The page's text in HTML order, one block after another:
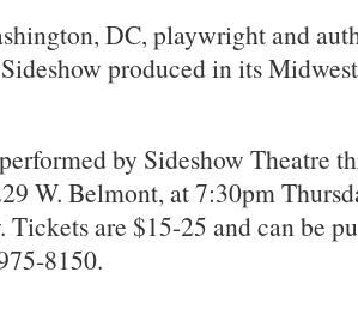
DC, playwright and
produced in its
by Sideshow Theatre
W. Belmont, at 7:30pm
Tickets are $15-25 and can be
8150.